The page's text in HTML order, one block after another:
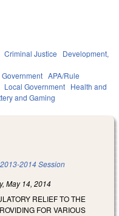
Criminal Justice
Development,
Government APA/Rule
Local Government Health and
and Gaming
2013-2014 Session
May 14, 2014
RELIEF TO THE
FOR VARIOUS